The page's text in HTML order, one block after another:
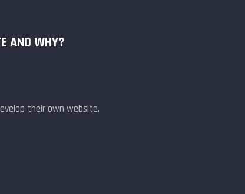
AND WHY?
their own website.